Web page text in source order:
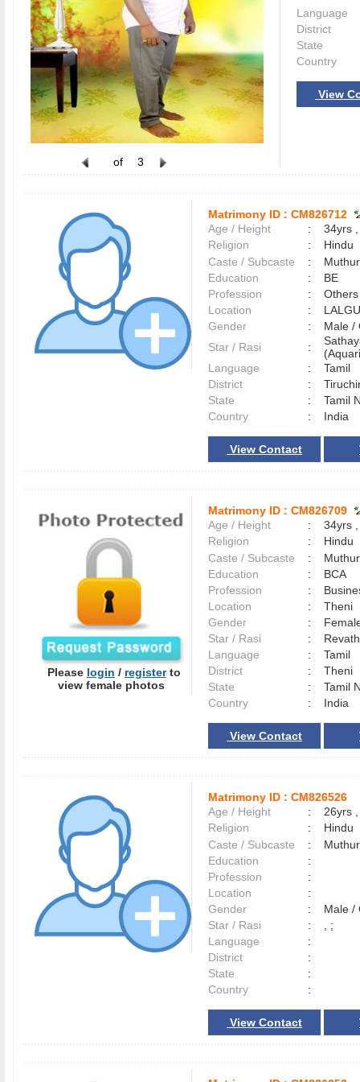
of 3
Language
District
State
Country
View
Matrimony ID : CM826712
Age / Height
:
34yrs
Religion
:
Hindu
Caste / Subcaste
:
Education
:
BE
Profession
:
Others
Location
:
Gender
:
Male
Star / Rasi
:
Language
:
Tamil
District
:
State
:
Tamil
Country
: India
View Contact
Please login / registerto
view female photos
Matrimony ID : CM826709
Age / Height
:
34yrs
Religion
:
Hindu
Caste / Subcaste
:
Education
:
BCA
Profession
:
Location
:
Theni
Gender
:
Star / Rasi
:
Language
:
Tamil
District
:
Theni
State
:
Tamil
Country
: India
View Contact
Matrimony ID : CM826526
Age / Height
:
26yrs ,
Religion
:
Hindu
Caste / Subcaste
:
Education
:
Profession
:
Location
:
Gender
:
Male
Star / Rasi
:
, ;
Language
:
District
:
State
:
Country
:
View Contact